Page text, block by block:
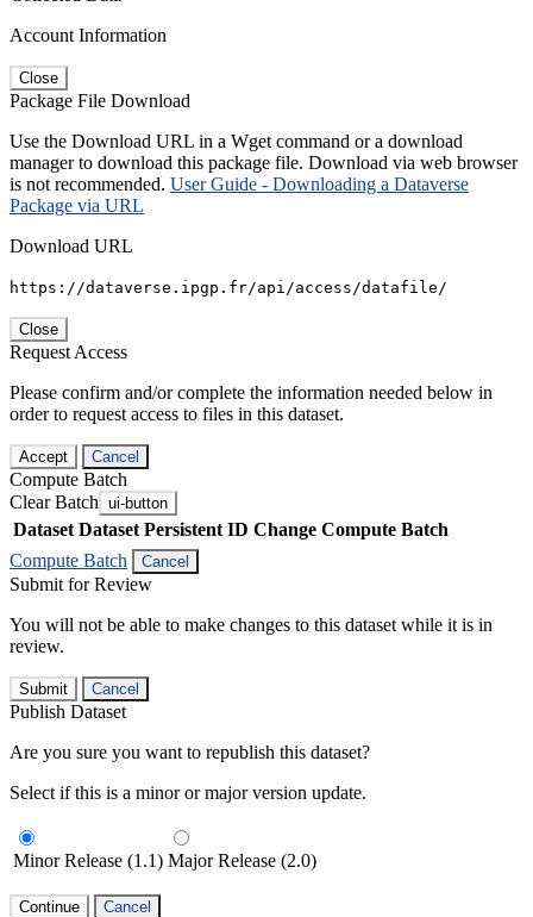
Account Information
Close
Package File Download
Use the Download URL in a Wget command or a download
manager to download this package file. Download via web browser
is not recommended. User Guide - Downloading a Dataverse
Package via URL
Download URL
https://dataverse.ipgp.fr/api/access/datafile/
Close
Request Access
Please confirm and/or complete the information needed below in
order to request access to files in this dataset.
Accept Cancel
Compute Batch
Clear Batch ui-button
Dataset Dataset Persistent ID Change Compute Batch
Compute Batch
Cancel
Submit for Review
You will not be able to make changes to this dataset while it is in
review.
Submit Cancel
Publish Dataset
Are you sure you want to republish this dataset?
Select if this is a minor or major version update.
Minor Release (1.1) Major Release (2.0)
Continue Cancel